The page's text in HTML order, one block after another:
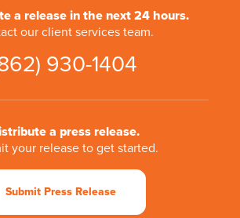
a release in the next 24 hours.
our client services team.
930-1404
a press release.
your release to get started.
Submit Press Release